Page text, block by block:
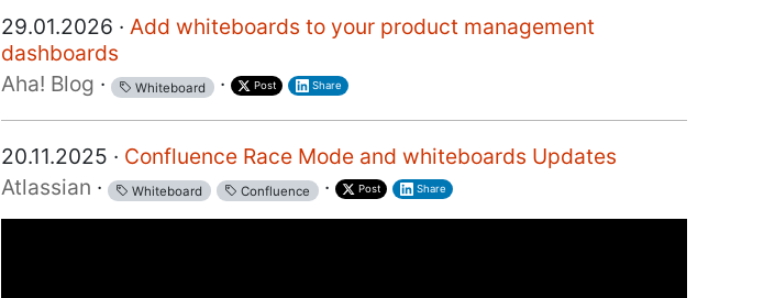
29.01.2026 · Add whiteboards to your product management
dashboards
Aha! Blog · Whiteboard · Post Share
20.11.2025 · Confluence Race Mode and whiteboards Updates
Atlassian · Whiteboard Confluence · Post Share